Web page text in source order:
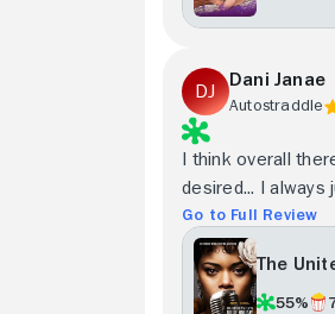
Dani Janae
Autostraddle
I think overall
desired... I always
Go to Full Review
The
55%